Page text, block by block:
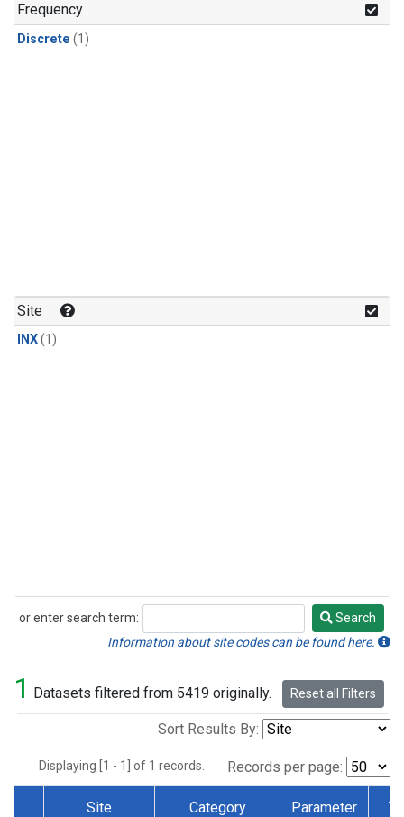
Frequency
Discrete (1)
Site
INX(1)
or enter search term:
Search
Search
Information about site codes can be found here.
1 Datasets filtered from 5419 originally. Reset all Filters
Sort Results By:
Displaying [1 - 1] of 1 records. Records per page:
Site Category Parameter